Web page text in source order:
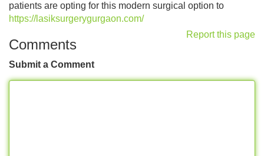
patients are opting for this modern surgical option to
https://lasiksurgerygurgaon.com/
Report this page
Comments
Submit a Comment